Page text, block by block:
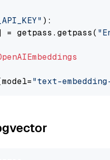
):
= getpass.getpass(
"text-